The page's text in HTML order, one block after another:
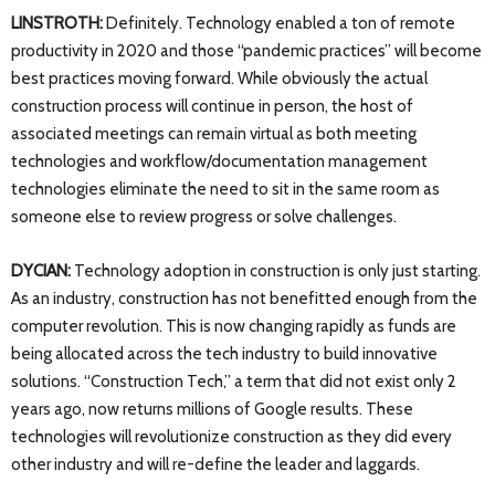
LINSTROTH:Definitely. Technology enabled a ton of remote
productivity in 2020 and those “pandemic practices” will become
best practices moving forward. While obviously the actual
construction process will continue in person, the host of
associated meetings can remain virtual as both meeting
technologies and workflow/documentation management
technologies eliminate the need to sit in the same room as
someone else to review progress or solve challenges.
DYCIAN: Technology adoption in construction is only just starting.
As an industry, construction has not benefitted enough from the
computer revolution. This is now changing rapidly as funds are
being allocated across the tech industry to build innovative
solutions. “Construction Tech,” a term that did not exist only 2
years ago, now returns millions of Google results. These
technologies will revolutionize construction as they did every
other industry and will re-define the leader and laggards.